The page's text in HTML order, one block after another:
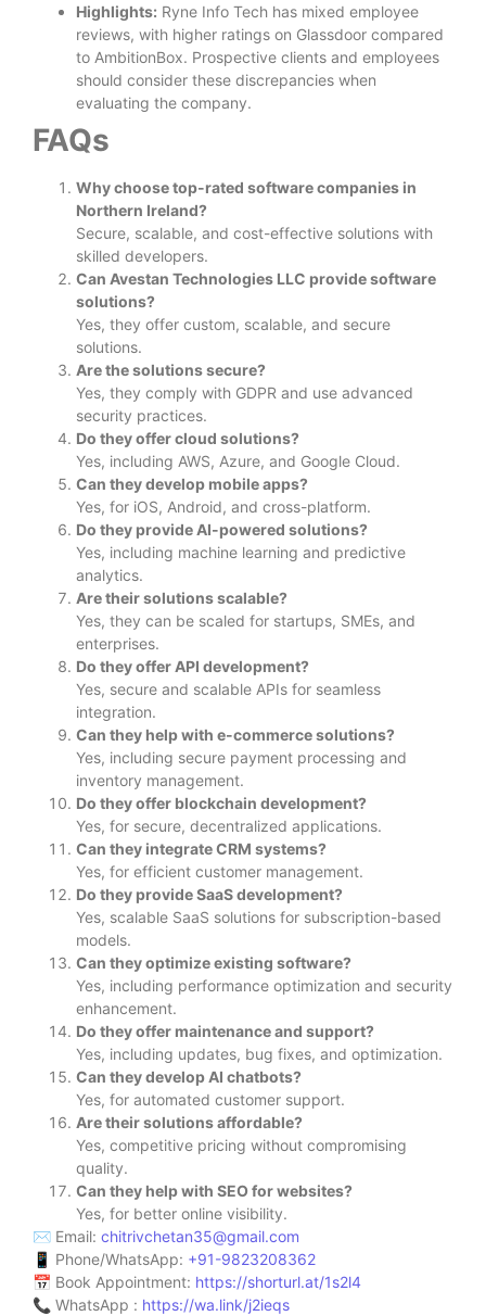
Highlights: Ryne Info Tech has mixed employee
reviews, with higher ratings on Glassdoor compared
to AmbitionBox. Prospective clients and employees
should consider these discrepancies when
evaluating the company.
FAQs
Why choose top-rated software companies in
Northern Ireland?
Secure, scalable, and cost-effective solutions with
skilled developers.
Can Avestan Technologies LLC provide software
solutions?
Yes, they offer custom, scalable, and secure
solutions.
Are the solutions secure?
Yes, they comply with GDPR and use advanced
security practices.
Do they offer cloud solutions?
Yes, including AWS, Azure, and Google Cloud.
Can they develop mobile apps?
Yes, for iOS, Android, and cross-platform.
Do they provide AI-powered solutions?
Yes, including machine learning and predictive
analytics.
Are their solutions scalable?
Yes, they can be scaled for startups, SMEs, and
enterprises.
Do they offer API development?
Yes, secure and scalable APIs for seamless
integration.
Can they help with e-commerce solutions?
Yes, including secure payment processing and
inventory management.
Do they offer blockchain development?
Yes, for secure, decentralized applications.
Can they integrate CRM systems?
Yes, for efficient customer management.
Do they provide SaaS development?
Yes, scalable SaaS solutions for subscription-based
models.
Can they optimize existing software?
Yes, including performance optimization and security
enhancement.
Do they offer maintenance and support?
Yes, including updates, bug fixes, and optimization.
Can they develop AI chatbots?
Yes, for automated customer support.
Are their solutions affordable?
Yes, competitive pricing without compromising
quality.
Can they help with SEO for websites?
Yes, for better online visibility.
✉ Email: chitrivchetan35@gmail.com
📱 Phone/WhatsApp: ‪+91-9823208362‬
📅 Book Appointment: https://shorturl.at/1s2l4
📞 WhatsApp : https://wa.link/j2ieqs